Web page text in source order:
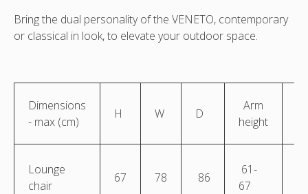
Bring the dual personality of the VENETO, contemporary
or classical in look, to elevate your outdoor space.
Dimensions
- max (cm)
H W D
Arm
height
Lounge
chair
67 78 86
61-
67